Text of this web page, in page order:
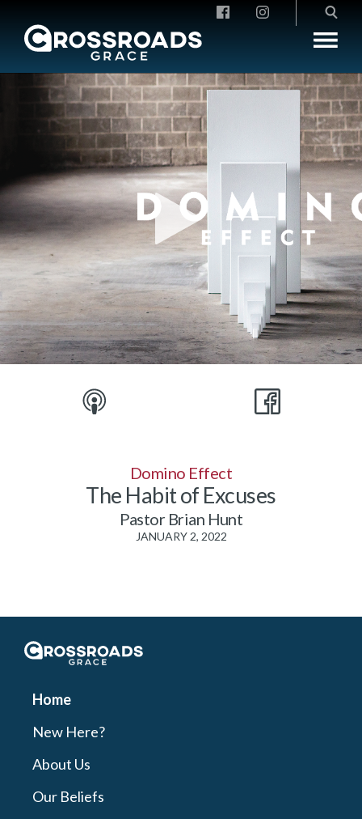
Crossroads Grace
Domino Effect
The Habit of Excuses
Pastor Brian Hunt
JANUARY 2, 2022
Crossroads Grace
Home
New Here?
About Us
Our Beliefs